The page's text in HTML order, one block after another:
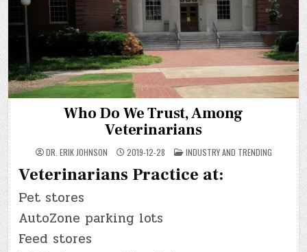
Who Do We Trust, Among
Veterinarians
DR. ERIK JOHNSON 2019-12-28 POSTED
IN
INDUSTRY AND TRENDING
Veterinarians Practice at:
Pet stores
AutoZone parking lots
Feed stores